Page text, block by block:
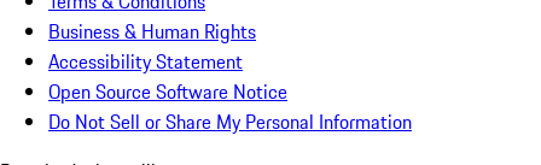
Business & Human Rights
Accessibility Statement
Open Source Software Notice
Do Not Sell or Share My Personal Information